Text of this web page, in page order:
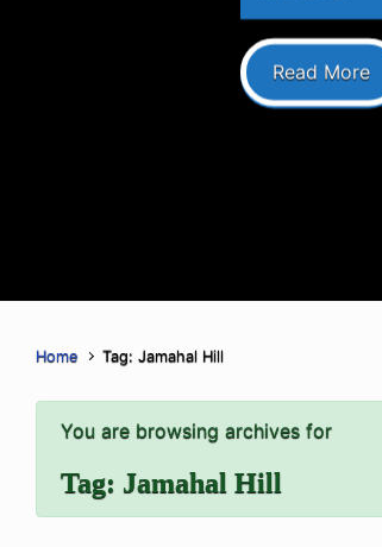
Read More
Home Tag: Jamahal Hill
You are browsing archives for
Tag: Jamahal Hill